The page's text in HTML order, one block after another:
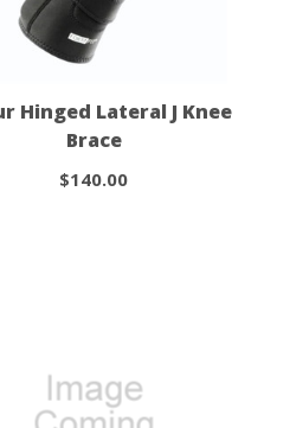
Hinged Lateral J Knee
Brace
$140.00